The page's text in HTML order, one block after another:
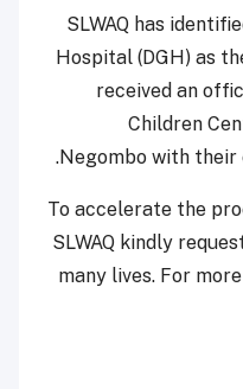
SLWAQ has
Hospital (DGH) as
received an
Children
Negombo with their
To accelerate the
SLWAQ kindly
many lives. For